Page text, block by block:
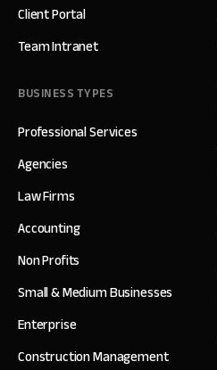
Client Portal
Team Intranet
BUSINESS TYPES
Professional Services
Agencies
Law Firms
Accounting
Non Profits
Small & Medium Businesses
Enterprise
Construction Management